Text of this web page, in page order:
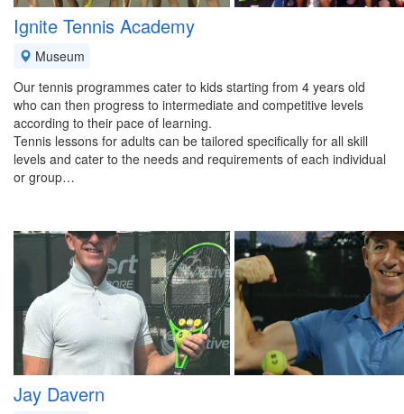
Ignite Tennis Academy
Museum
Our tennis programmes cater to kids starting from 4 years old
who can then progress to intermediate and competitive levels
according to their pace of learning.
Tennis lessons for adults can be tailored specifically for all skill
levels and cater to the needs and requirements of each individual
or group…
Jay Davern